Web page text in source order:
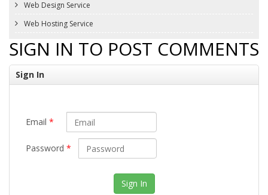
Web Design Service
Web Hosting Service
SIGN IN TO POST COMMENTS
Sign In
Email *
Password *